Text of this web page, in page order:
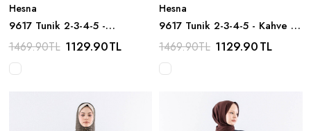
Hesna
9617 Tunik 2-3-4-5 -
Siyah_bej
1469.90TL 1129.90TL
Hesna
9617 Tunik 2-3-4-5 - Kahve /
Bej
1469.90TL 1129.90TL